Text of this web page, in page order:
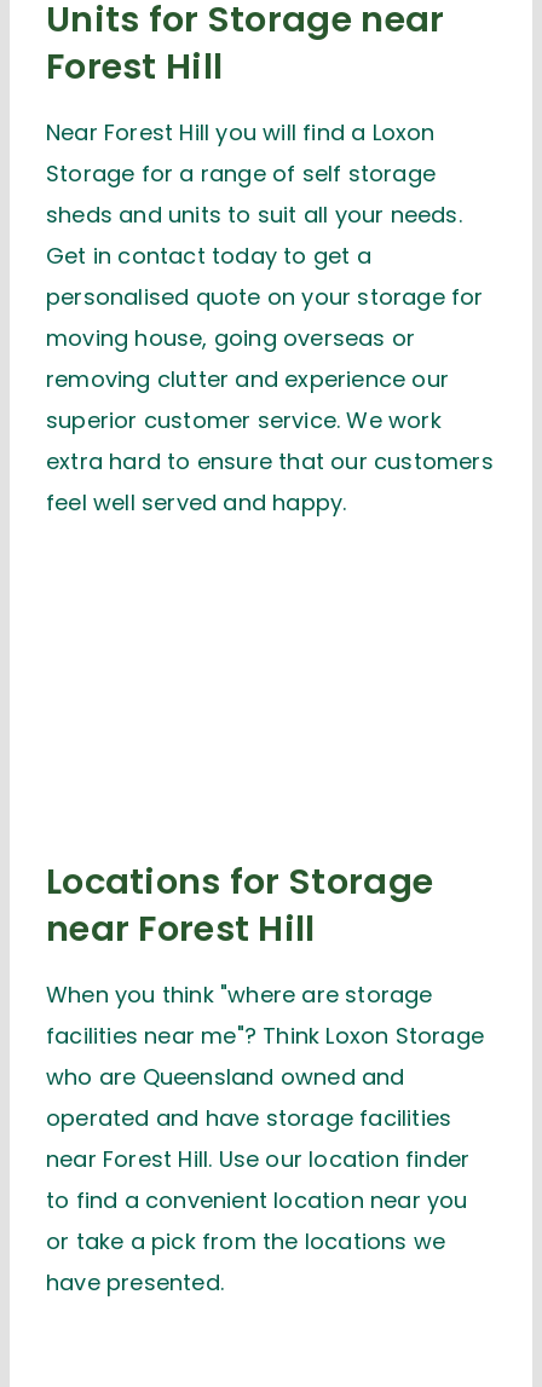
Units for Storage near
Forest Hill
Near Forest Hill you will find a Loxon
Storage for a range of self storage
sheds and units to suit all your needs.
Get in contact today to get a
personalised quote on your storage for
moving house, going overseas or
removing clutter and experience our
superior customer service. We work
extra hard to ensure that our customers
feel well served and happy.
Locations for Storage
near Forest Hill
When you think "where are storage
facilities near me"? Think Loxon Storage
who are Queensland owned and
operated and have storage facilities
near Forest Hill. Use our location finder
to find a convenient location near you
or take a pick from the locations we
have presented.